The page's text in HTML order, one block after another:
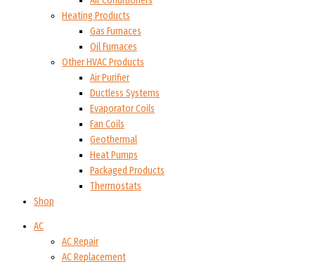
Heating Products
Gas Furnaces
Oil Furnaces
Other HVAC Products
Air Purifier
Ductless Systems
Evaporator Coils
Fan Coils
Geothermal
Heat Pumps
Packaged Products
Thermostats
Shop
AC
AC Repair
AC Replacement